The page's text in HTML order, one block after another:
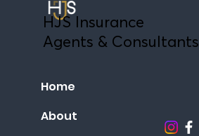
HJS Insurance
Agents & Consultants
Home
About